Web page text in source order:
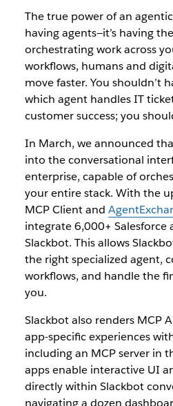
The true power of an
having agents—it’s having
orchestrating work across
workflows, humans and
move faster. You shouldn’t
which agent handles IT
customer success; you
In March, we announced
into the conversational
enterprise, capable of
your entire stack. With the
MCP Client and
integrate 6,000+ Salesforce
Slackbot. This allows
the right specialized agent,
workflows, and handle the
you.
Slackbot also renders MCP
app-specific experiences
including an MCP server in
apps enable interactive UI
directly within Slackbot
navigating a dozen